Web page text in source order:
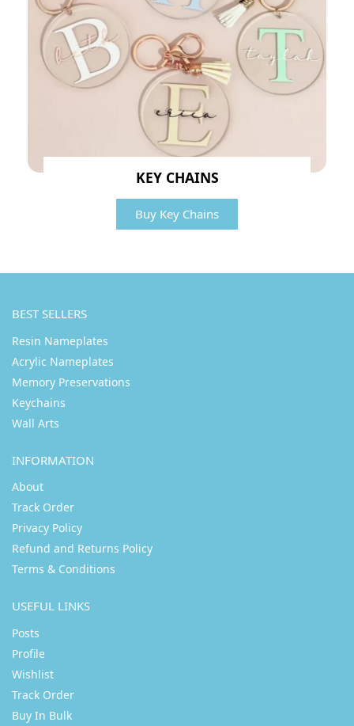
KEY CHAINS
Buy Key Chains
BEST SELLERS
Resin Nameplates
Acrylic Nameplates
Memory Preservations
Keychains
Wall Arts
INFORMATION
About
Track Order
Privacy Policy
Refund and Returns Policy
Terms & Conditions
USEFUL LINKS
Posts
Profile
Wishlist
Track Order
Buy In Bulk